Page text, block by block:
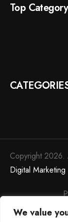
We value
Top Category
Copyright 2026.
Digital Marketing